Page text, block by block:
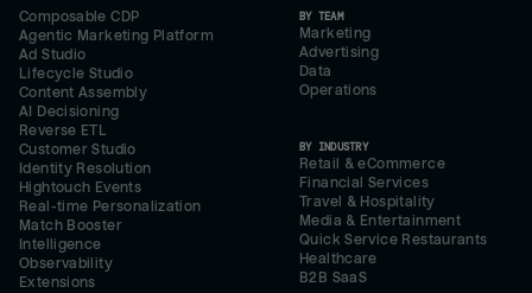
Composable CDP
Agentic Marketing Platform
Ad Studio
Lifecycle Studio
Content Assembly
AI Decisioning
Reverse ETL
Customer Studio
Identity Resolution
Hightouch Events
Real-time Personalization
Match Booster
Intelligence
Observability
Extensions
BY TEAM
Marketing
Advertising
Data
Operations
BY INDUSTRY
Retail & eCommerce
Financial Services
Travel & Hospitality
Media & Entertainment
Quick Service Restaurants
Healthcare
B2B SaaS